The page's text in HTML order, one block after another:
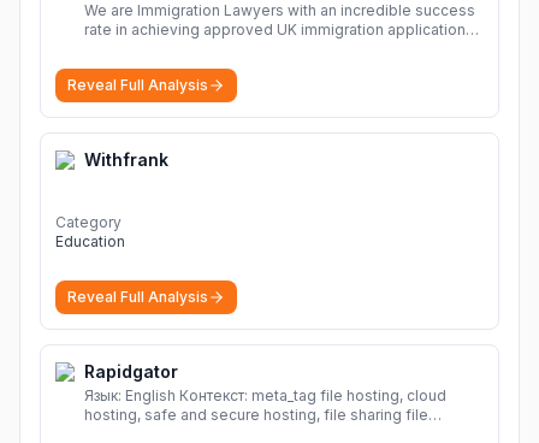
We are Immigration Lawyers with an incredible success
rate in achieving approved UK immigration applications.
Reveal Full Analysis
Withfrank
Category
Education
Reveal Full Analysis
Rapidgator
Язык: English Контекст: meta_tag file hosting, cloud
hosting, safe and secure hosting, file sharing file